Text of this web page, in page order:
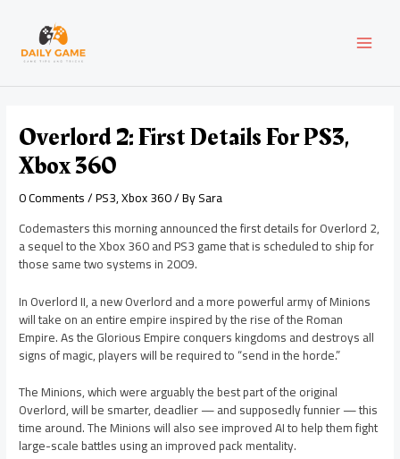
content
Overlord 2: First Details For PS3,
Xbox 360
0 Comments/PS3,Xbox 360/ BySara
Codemasters this morning announced the first details for Overlord 2,
a sequel to the Xbox 360 and PS3 game that is scheduled to ship for
those same two systems in 2009.
In Overlord II, a new Overlord and a more powerful army of Minions
will take on an entire empire inspired by the rise of the Roman
Empire. As the Glorious Empire conquers kingdoms and destroys all
signs of magic, players will be required to “send in the horde.”
The Minions, which were arguably the best part of the original
Overlord, will be smarter, deadlier — and supposedly funnier — this
time around. The Minions will also see improved AI to help them fight
large-scale battles using an improved pack mentality.
navigation